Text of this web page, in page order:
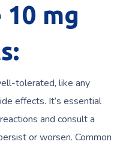
mg
tolerated, like any
effects. It’s essential
and consult a
or worsen. Common